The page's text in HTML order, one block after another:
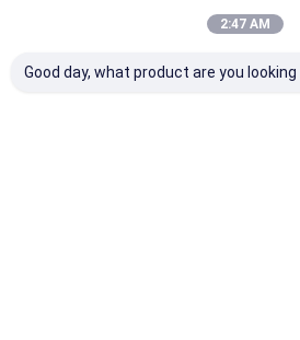
2:47 AM
Good day, what product are you looking